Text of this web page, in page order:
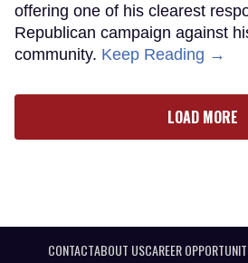
offering one of his clearest
Republican campaign against
community. Keep Reading →
LOAD MORE
CONTACTABOUT USCAREER